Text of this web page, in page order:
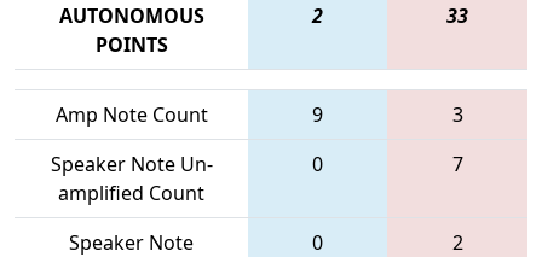
AUTONOMOUS
POINTS
2 33
Amp Note Count 9
3
Speaker Note Un-
amplified Count
0 7
Speaker Note
0 2